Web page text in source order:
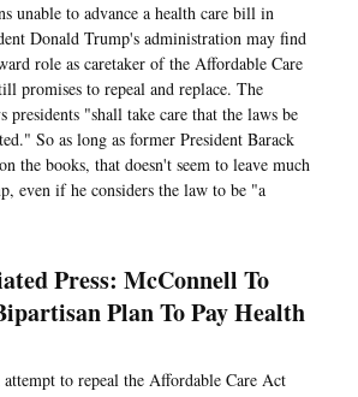
unable to advance a health care bill in
Donald Trump's administration may find
role as caretaker of the Affordable Care
promises to repeal and replace. The
presidents "shall take care that the laws be
So as long as former President Barack
the books, that doesn't seem to leave much
even if he considers the law to be "a
Press: McConnell To
Plan To Pay Health
to repeal the Affordable Care Act